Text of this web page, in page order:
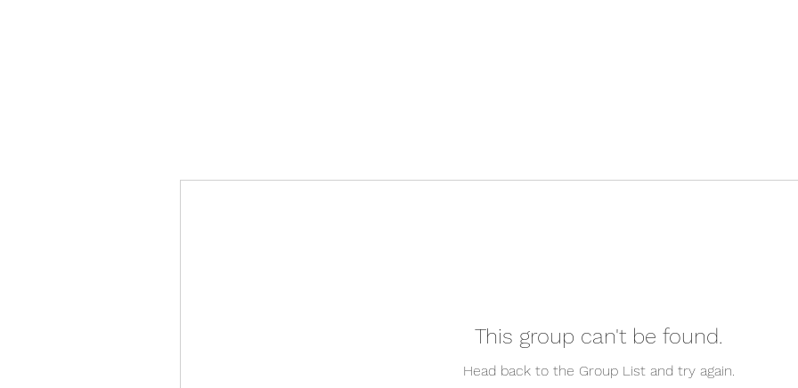
This group can't be found.
Head back to the Group List and try again.